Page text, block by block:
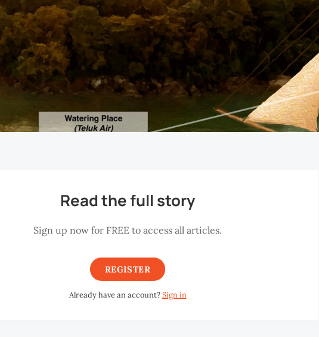
Read the full story
Sign up now for FREE to access all articles.
REGISTER
Already have an account?Sign in